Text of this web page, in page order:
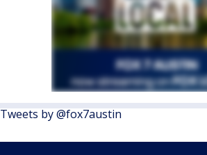
Tweets by @fox7austin